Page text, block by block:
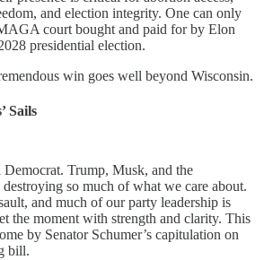
and election integrity. One can only
court bought and paid for by Elon
presidential election.
win goes well beyond Wisconsin.
Sails
Democrat. Trump, Musk, and the
so much of what we care about.
and much of our party leadership is
the moment with strength and clarity. This
by Senator Schumer’s capitulation on
bill.